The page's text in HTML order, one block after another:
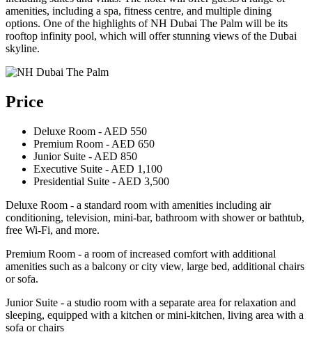
amenities, including a spa, fitness centre, and multiple dining
options. One of the highlights of NH Dubai The Palm will be its
rooftop infinity pool, which will offer stunning views of the Dubai
skyline.
Price
Deluxe Room - AED 550
Premium Room - AED 650
Junior Suite - AED 850
Executive Suite - AED 1,100
Presidential Suite - AED 3,500
Deluxe Room - a standard room with amenities including air
conditioning, television, mini-bar, bathroom with shower or bathtub,
free Wi-Fi, and more.
Premium Room - a room of increased comfort with additional
amenities such as a balcony or city view, large bed, additional chairs
or sofa.
Junior Suite - a studio room with a separate area for relaxation and
sleeping, equipped with a kitchen or mini-kitchen, living area with a
sofa or chairs